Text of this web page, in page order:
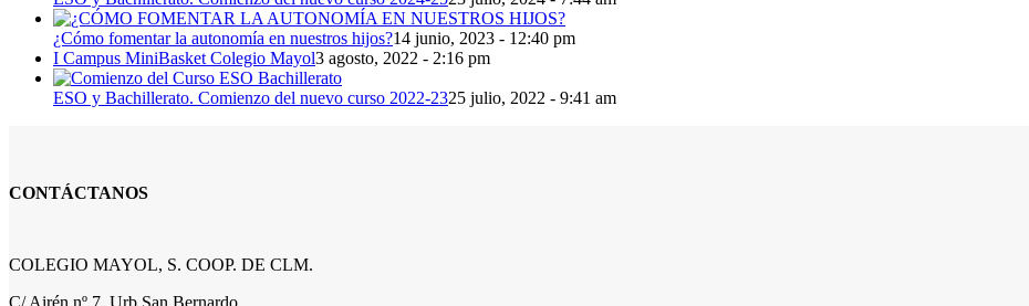
¿Cómo fomentar la autonomía en nuestros hijos?14 junio, 2023 - 12:40 pm
I Campus MiniBasket Colegio Mayol3 agosto, 2022 - 2:16 pm
ESO y Bachillerato. Comienzo del nuevo curso 2022-2325 julio, 2022 - 9:41 am
CONTÁCTANOS
COLEGIO MAYOL, S. COOP. DE CLM.
C/ Airén nº 7, Urb San Bernardo